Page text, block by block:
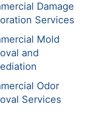
Damage
Services
Mold
and
Odor
Services